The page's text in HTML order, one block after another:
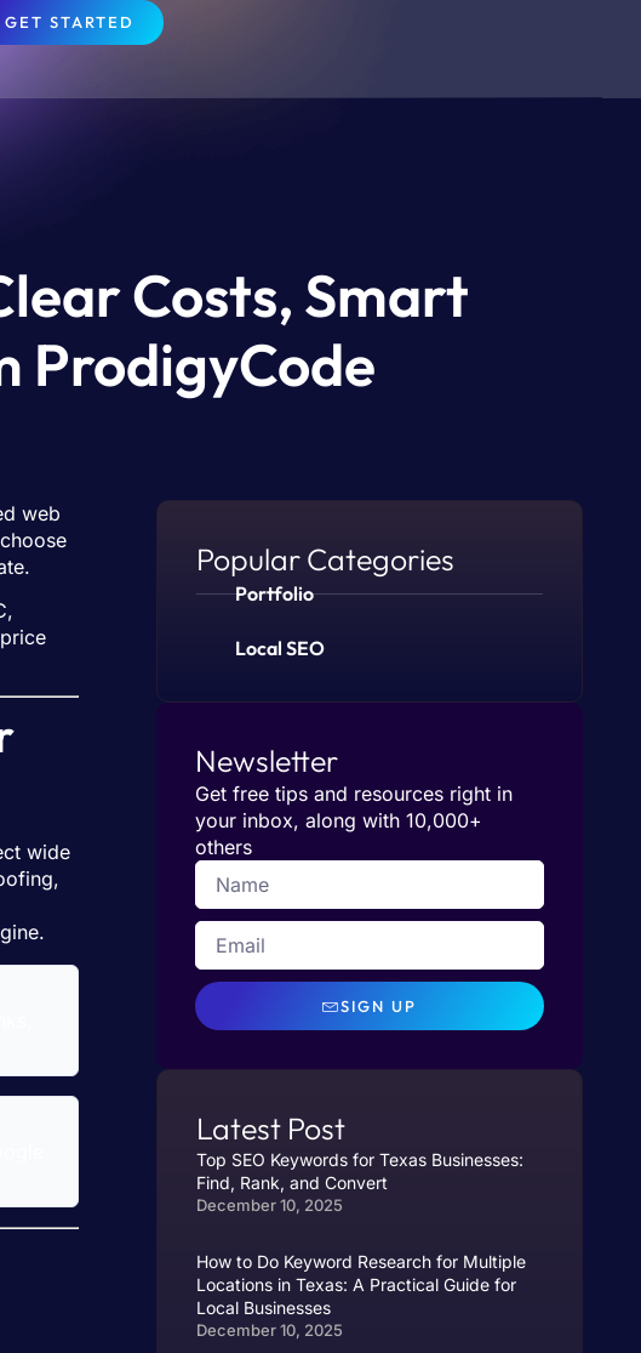
GET STARTED
Costs, Smart
ProdigyCode
web
wide
Popular Categories
Portfolio
Local SEO
Newsletter
Get free tips and resources right in
your inbox, along with 10,000+
others
SIGN UP
Latest Post
Top SEO Keywords for Texas Businesses:
Find, Rank, and Convert
December 10, 2025
How to Do Keyword Research for Multiple
Locations in Texas: A Practical Guide for
Local Businesses
December 10, 2025